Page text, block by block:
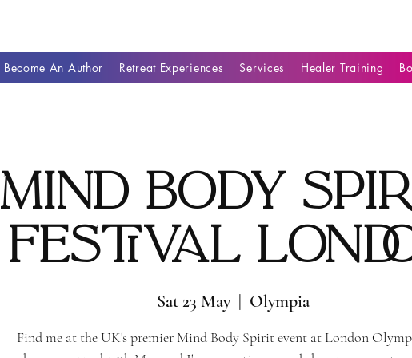
Become An Author Retreat Experiences Services Healer Training
Mind Body
Festival
Sat 23 May
  |
Olympia
Find me at the UK's premier Mind Body Spirit event at London